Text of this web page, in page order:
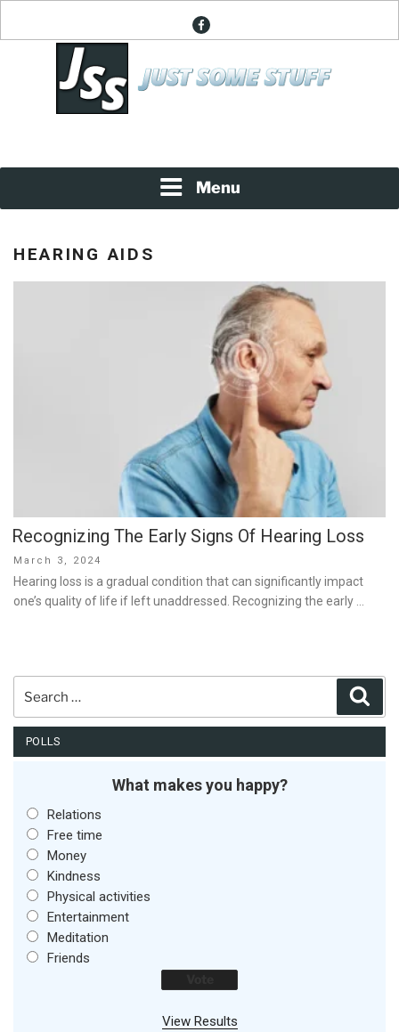
facebook
Menu
HEARING AIDS
Recognizing The Early Signs Of Hearing Loss
Posted
on
March 3, 2024
Hearing loss is a gradual condition that can significantly impact
one’s quality of life if left unaddressed. Recognizing the early …
POLLS
What makes you happy?
Relations
Free time
Money
Kindness
Physical activities
Entertainment
Meditation
Friends
View Results